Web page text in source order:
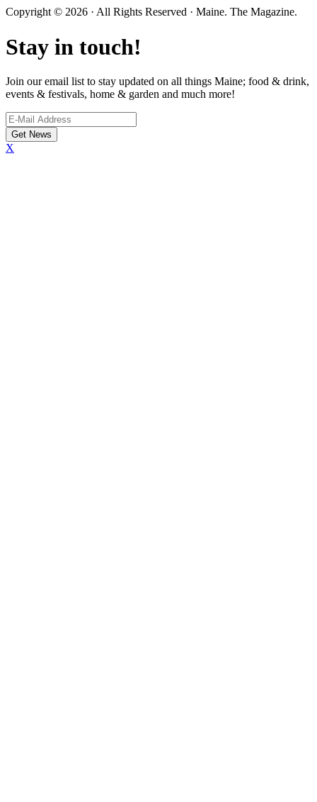
Copyright © 2026 · All Rights Reserved · Maine. The Magazine.
Stay in touch!
Join our email list to stay updated on all things Maine; food & drink,
events & festivals, home & garden and much more!
X